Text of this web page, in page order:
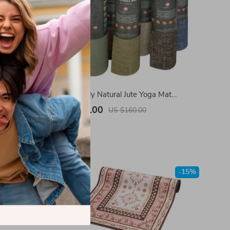
Mat –
Eco-Friendly Natural Jute Yoga Mat
183x61x0.5cm – Non-Slip, Durable Fitness
Mat
US $120.00 US $160.00
In Stock
-15%